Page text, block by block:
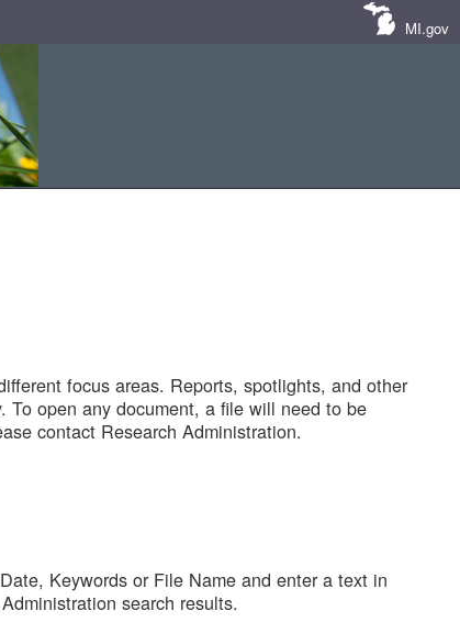
MI.gov
focus areas. Reports, spotlights, and other
To open any document, a file will need to be
contact Research Administration.
Keywords or File Name and enter a text in
search results.